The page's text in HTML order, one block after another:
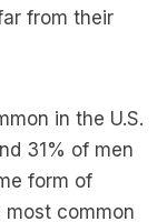
from their
in the U.S.
31% of men
form of
most common